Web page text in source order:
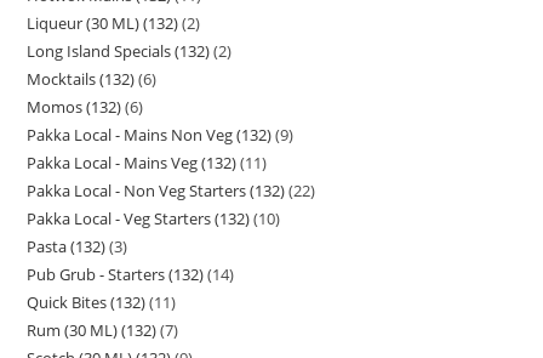
Liqueur (30 ML) (132) 2
Long Island Specials (132) 2
Mocktails (132) 6
Momos (132) 6
Pakka Local - Mains Non Veg (132) 9
Pakka Local - Mains Veg (132) 11
Pakka Local - Non Veg Starters (132) 22
Pakka Local - Veg Starters (132) 10
Pasta (132) 3
Pub Grub - Starters (132) 14
Quick Bites (132) 11
Rum (30 ML) (132) 7